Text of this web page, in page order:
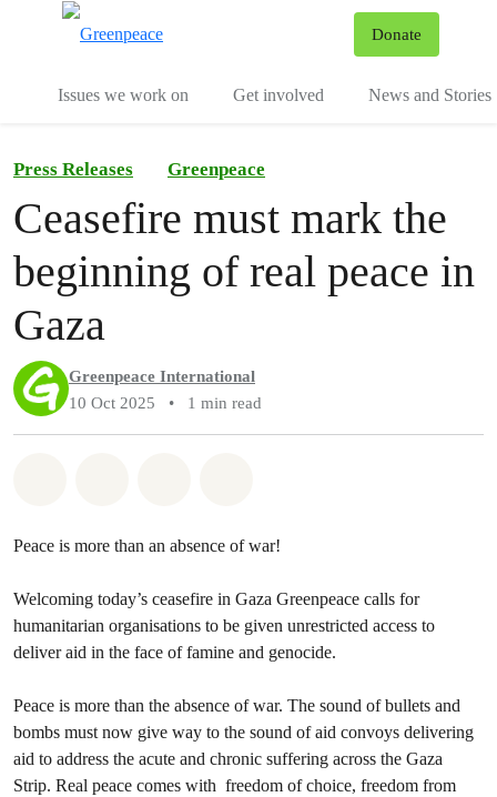
Donate
Issues we work on Get involved News and Stories
Press Releases Greenpeace
Ceasefire must mark the
beginning of real peace in
Gaza
Greenpeace International
10 Oct 2025
• 1 min read
Peace is more than an absence of war!
Welcoming today’s ceasefire in Gaza Greenpeace calls for
humanitarian organisations to be given unrestricted access to
deliver aid in the face of famine and genocide.
Peace is more than the absence of war. The sound of bullets and
bombs must now give way to the sound of aid convoys delivering
aid to address the acute and chronic suffering across the Gaza
Strip. Real peace comes with freedom of choice, freedom from